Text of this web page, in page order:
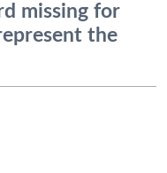
missing for
the